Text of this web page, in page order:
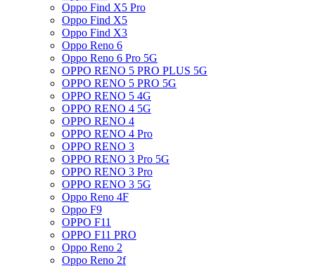
Oppo Find X5 Pro
Oppo Find X5
Oppo Find X3
Oppo Reno 6
Oppo Reno 6 Pro 5G
OPPO RENO 5 PRO PLUS 5G
OPPO RENO 5 PRO 5G
OPPO RENO 5 4G
OPPO RENO 4 5G
OPPO RENO 4
OPPO RENO 4 Pro
OPPO RENO 3
OPPO RENO 3 Pro 5G
OPPO RENO 3 Pro
OPPO RENO 3 5G
Oppo Reno 4F
Oppo F9
OPPO F11
OPPO F11 PRO
Oppo Reno 2
Oppo Reno 2f